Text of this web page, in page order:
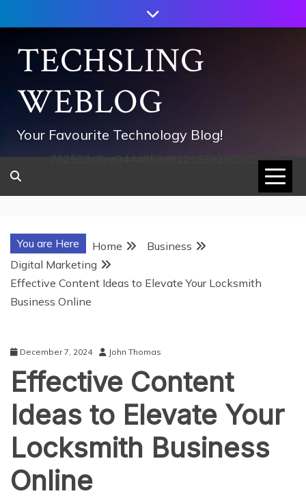
to
contentTECHSLING
WEBLOG
Your Favourite Technology Blog!
752533c8ee0444858d8221838260202
You are Here Home
Business
Digital Marketing
Effective Content Ideas to Elevate Your Locksmith
Business Online
December 7, 2024 John Thomas
Effective Content
Ideas to Elevate Your
Locksmith Business
Online